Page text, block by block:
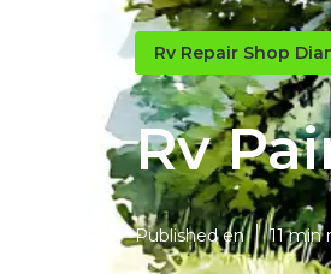
Rv Repair Shop
Rv
Published en 11 min